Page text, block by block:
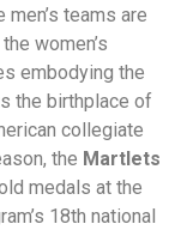
teams are
women’s
embodying the
the birthplace of
collegiate
the Martlets
medals at the
18th national